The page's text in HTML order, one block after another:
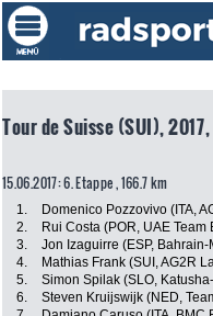
Tour de Suisse (SUI),
15.06.2017: 6. Etappe , 166.7 km
1. Domenico Pozzovivo (ITA,
2.
Rui Costa (POR, UAE Team
3.
Jon Izaguirre (ESP, Bahrain-
4.
Mathias Frank (SUI, AG2R
5.
Simon Spilak (SLO,
6.
Steven Kruijswijk (NED,